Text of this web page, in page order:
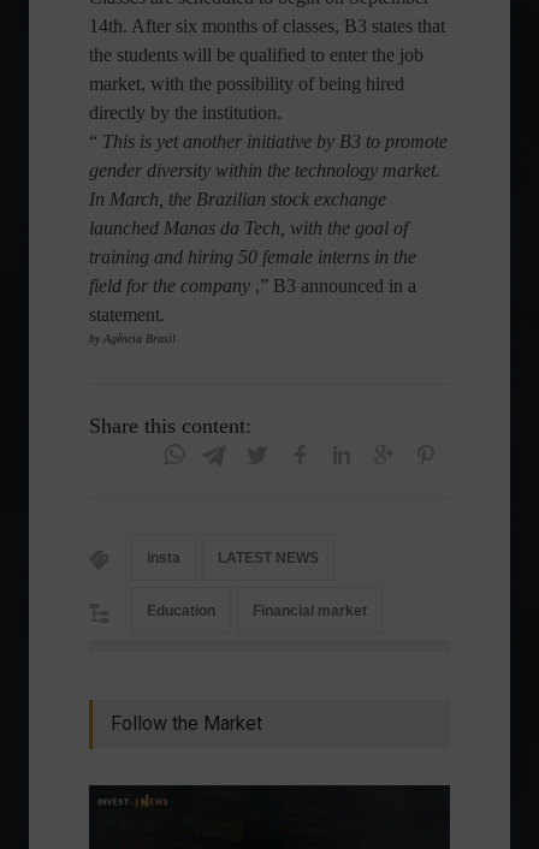
14th. After six months of classes, B3 states that
the students will be qualified to enter the job
market, with the possibility of being hired
directly by the institution.
“ This is yet another initiative by B3 to promote
gender diversity within the technology market.
In March, the Brazilian stock exchange
launched Manas da Tech, with the goal of
training and hiring 50 female interns in the
field for the company ,” B3 announced in a
statement.
by Agência Brasil
Share this content:
insta LATEST NEWS
Education Financial market
Follow the Market